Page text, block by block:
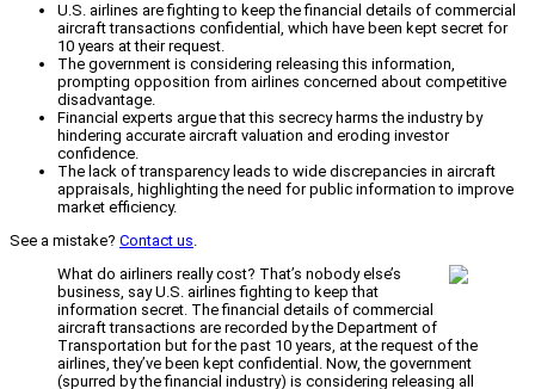
U.S. airlines are fighting to keep the financial details of commercial
aircraft transactions confidential, which have been kept secret for
10 years at their request.
The government is considering releasing this information,
prompting opposition from airlines concerned about competitive
disadvantage.
Financial experts argue that this secrecy harms the industry by
hindering accurate aircraft valuation and eroding investor
confidence.
The lack of transparency leads to wide discrepancies in aircraft
appraisals, highlighting the need for public information to improve
market efficiency.
See a mistake? Contact us.
What do airliners really cost? That’s nobody else’s
business, say U.S. airlines fighting to keep that
information secret. The financial details of commercial
aircraft transactions are recorded by the Department of
Transportation but for the past 10 years, at the request of the
airlines, they’ve been kept confidential. Now, the government
(spurred by the financial industry) is considering releasing all